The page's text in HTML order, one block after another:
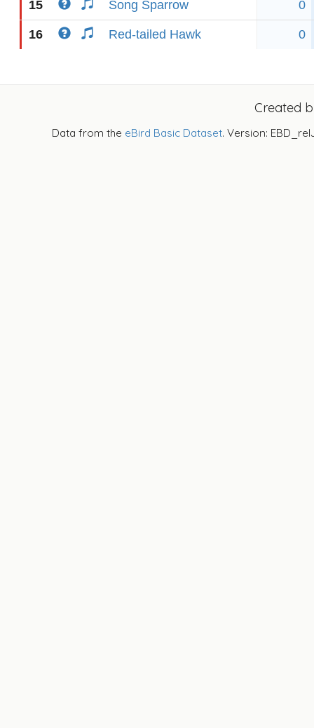
15 Song Sparrow 0
16 Red-tailed Hawk 0
Created
Data from the eBird Basic Dataset. Version: